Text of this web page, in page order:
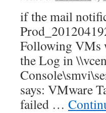
if the mail
Following VMs
the Log in
says: VMware
failed …